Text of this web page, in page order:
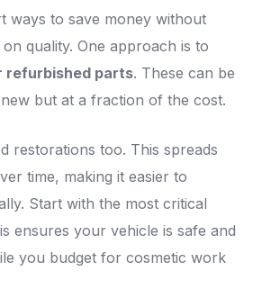
ways to save money without
quality. One approach is to
refurbished parts. These can be
but at a fraction of the cost.
restorations too. This spreads
time, making it easier to
Start with the most critical
ensures your vehicle is safe and
you budget for cosmetic work